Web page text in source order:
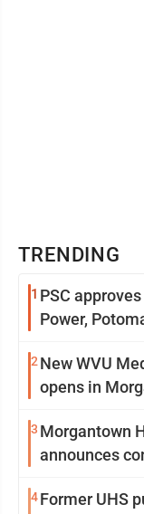
TRENDING
1 PSC
Power,
2 New WVU
opens in
3 Morgantown
announces
4Former UHS